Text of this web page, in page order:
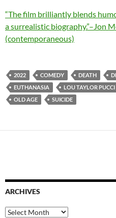
“The film brilliantly blends
a surrealistic biography.”–Jon
(contemporaneous)
2022 COMEDY DEATH
EUTHANASIA
LOU TAYLOR PUCCI
OLD AGE
SUICIDE
ARCHIVES
Archives